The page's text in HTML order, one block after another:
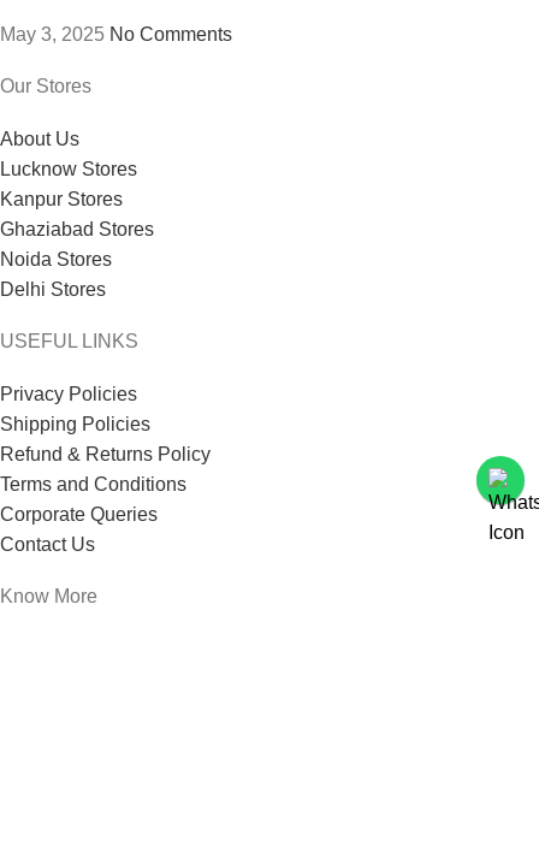
May 3, 2025 No Comments
Our Stores
About Us
Lucknow Stores
Kanpur Stores
Ghaziabad Stores
Noida Stores
Delhi Stores
USEFUL LINKS
Privacy Policies
Shipping Policies
Refund & Returns Policy
Terms and Conditions
Corporate Queries
Contact Us
Know More